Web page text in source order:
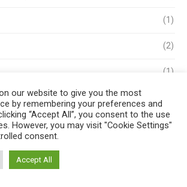
(1)
(2)
(1)
(5)
our website to give you the most
by remembering your preferences and
“Accept All”, you consent to the use
However, you may visit "Cookie Settings"
consent.
Accept All